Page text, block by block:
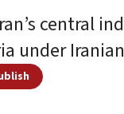
central
under